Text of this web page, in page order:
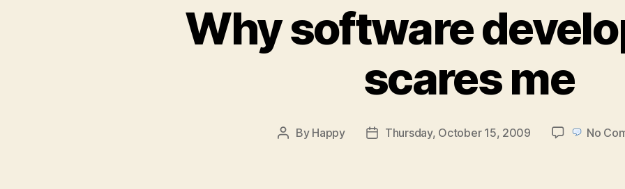
Why software
scares me
Post
By Happy
PostThursday, October 15, 2009 No